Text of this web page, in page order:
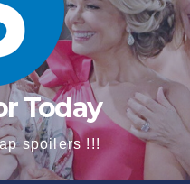
Today
spoilers !!!